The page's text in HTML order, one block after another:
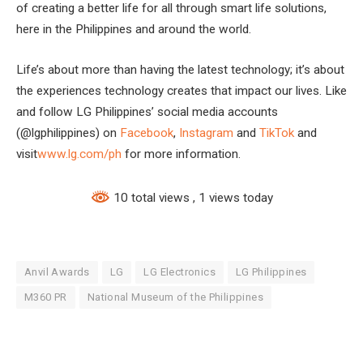
of creating a better life for all through smart life solutions,
here in the Philippines and around the world.
Life’s about more than having the latest technology; it’s about
the experiences technology creates that impact our lives. Like
and follow LG Philippines’ social media accounts
(@lgphilippines) on Facebook, Instagram and TikTokand
visitwww.lg.com/ph for more information.
10 total views , 1 views today
Anvil Awards LG LG Electronics LG Philippines
M360 PR National Museum of the Philippines